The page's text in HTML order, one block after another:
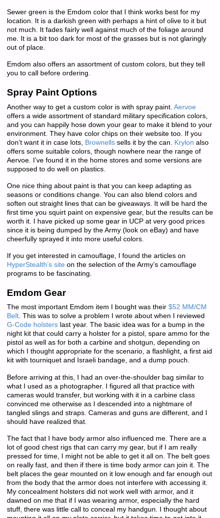
Sewer green is the Emdom color that I think works best for my
location. It is a darkish green with perhaps a hint of olive to it but
not much. It fades fairly well against much of the foliage around
me. It is a bit too dark for most of the grasses but is not glaringly
out of place.
Emdom also offers an assortment of custom colors, but they tell
you to call before ordering.
Spray Paint Options
Another way to get a custom color is with spray paint. Aervoe
offers a wide assortment of standard military specification colors,
and you can happily hose down your gear to make it blend to your
environment. They have color chips on their website too. If you
don’t want it in case lots, Brownellssells it by the can. Krylon also
offers some suitable colors, though nowhere near the range of
Aervoe. I’ve found it in the home stores and some versions are
supposed to do well on plastics.
One nice thing about paint is that you can keep adapting as
seasons or conditions change. You can also blend colors and
soften out straight lines that can be giveaways. It will be hard the
first time you squirt paint on expensive gear, but the results can be
worth it. I have picked up some gear in UCP at very good prices
since it is being dumped by the Army (look on eBay) and have
cheerfully sprayed it into more useful colors.
If you get interested in camouflage, I found the articles on
HyperStealth’s siteon the selection of the Army’s camouflage
programs to be fascinating.
Emdom Gear
The most important Emdom item I bought was their $52 MM/CM
Belt. This was to solve a problem I wrote about when I reviewed
G-Code holsterslast year. The basic idea was for a bump in the
night kit that could carry a holster for a pistol, spare ammo for the
pistol as well as for both a carbine and shotgun, depending on
which I thought appropriate for the scenario, a flashlight, a first aid
kit with tourniquet and Israeli bandage, and a dump pouch.
Before arriving at this, I had an over-the-shoulder bag similar to
what I used as a photographer. I figured all that practice with
cameras would transfer, but working with it in a carbine class
convinced me otherwise as I descended into a nightmare of
tangled slings and straps. Cameras and guns are different, and I
should have realized that.
The fact that I have body armor also influenced me. There are a
lot of good chest rigs that can carry my gear, but if I am really
pressed for time, I might not be able to get it all on. The belt goes
on really fast, and then if there is time body armor can join it. The
belt places the gear mounted on it low enough and far enough out
from the body that the armor does not interfere with accessing it.
My concealment holsters did not work well with armor, and it
dawned on me that if I was wearing armor, especially the hard
stuff, there was little call to conceal my handgun. I thought about